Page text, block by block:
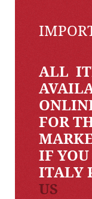
ALL
FOR
IF
ITALY
US